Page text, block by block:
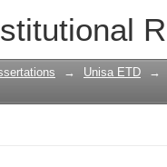
income
→ Unisa ETD →